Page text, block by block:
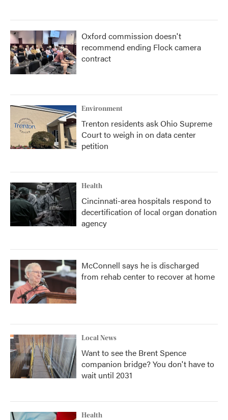
Oxford commission doesn't
recommend ending Flock camera
contract
Environment
Trenton residents ask Ohio Supreme
Court to weigh in on data center
petition
Health
Cincinnati-area hospitals respond to
decertification of local organ donation
agency
McConnell says he is discharged
from rehab center to recover at home
Local News
Want to see the Brent Spence
companion bridge? You don't have to
wait until 2031
Health